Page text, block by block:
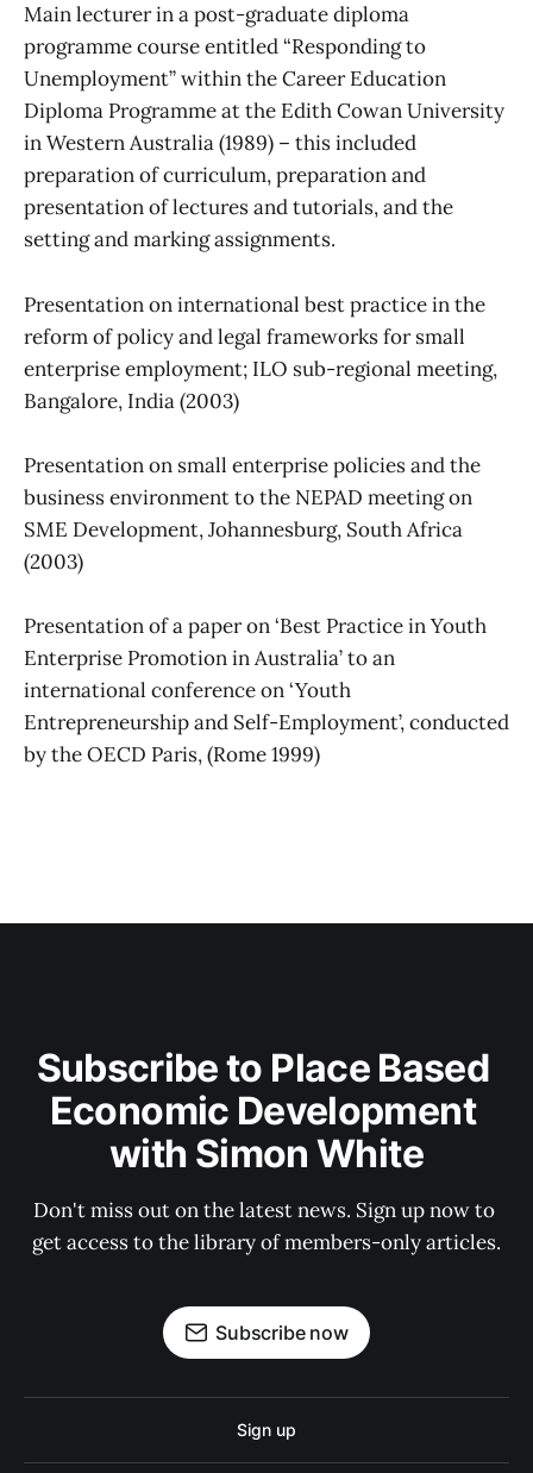
Main lecturer in a post-graduate diploma
programme course entitled “Responding to
Unemployment” within the Career Education
Diploma Programme at the Edith Cowan University
in Western Australia (1989) – this included
preparation of curriculum, preparation and
presentation of lectures and tutorials, and the
setting and marking assignments.
Presentation on international best practice in the
reform of policy and legal frameworks for small
enterprise employment; ILO sub-regional meeting,
Bangalore, India (2003)
Presentation on small enterprise policies and the
business environment to the NEPAD meeting on
SME Development, Johannesburg, South Africa
(2003)
Presentation of a paper on ‘Best Practice in Youth
Enterprise Promotion in Australia’ to an
international conference on ‘Youth
Entrepreneurship and Self-Employment’, conducted
by the OECD Paris, (Rome 1999)
Subscribe to Place Based
Economic Development
with Simon White
Don't miss out on the latest news. Sign up now to
get access to the library of members-only articles.
Subscribe now
Sign up